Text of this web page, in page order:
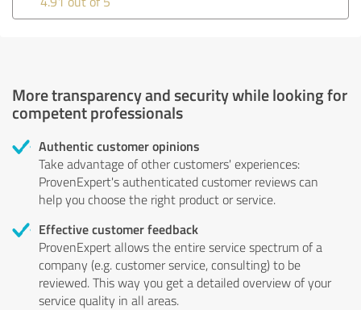
More transparency and security while looking for
competent professionals
Authentic customer opinions
Take advantage of other customers' experiences:
ProvenExpert's authenticated customer reviews can
help you choose the right product or service.
Effective customer feedback
ProvenExpert allows the entire service spectrum of a
company (e.g. customer service, consulting) to be
reviewed. This way you get a detailed overview of your
service quality in all areas.